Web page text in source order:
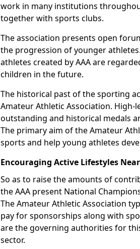
work in many institutions
together with sports clubs.
The association presents open
the progression of younger
athletes created by AAA are
children in the future.
The historical past of the sporting
Amateur Athletic Association.
outstanding and historical medals
The primary aim of the Amateur
sports and help young athletes
Encouraging Active Lifestyles
So as to raise the amounts of
the AAA present National
The Amateur Athletic Association
pay for sponsorships along with
are the governing authorities for
sector.